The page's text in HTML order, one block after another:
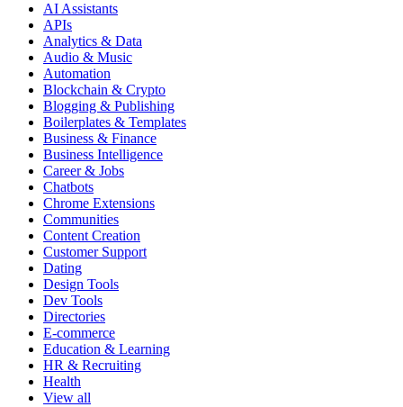
AI Assistants
APIs
Analytics & Data
Audio & Music
Automation
Blockchain & Crypto
Blogging & Publishing
Boilerplates & Templates
Business & Finance
Business Intelligence
Career & Jobs
Chatbots
Chrome Extensions
Communities
Content Creation
Customer Support
Dating
Design Tools
Dev Tools
Directories
E-commerce
Education & Learning
HR & Recruiting
Health
View all